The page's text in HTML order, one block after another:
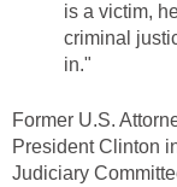
is a victim,
criminal
in."
Former U.S.
President Clinton
Judiciary